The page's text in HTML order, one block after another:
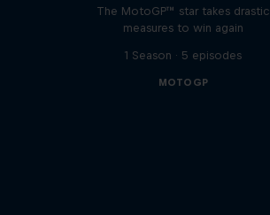
The MotoGP™ star takes drastic
measures to win again
1 Season · 5 episodes
MOTOGP